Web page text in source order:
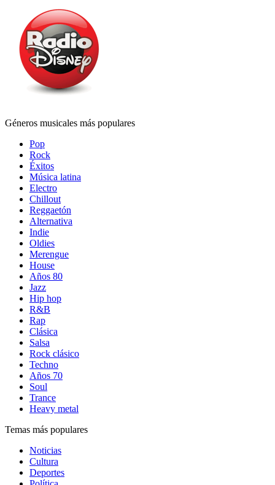
Géneros musicales más populares
Pop
Rock
Éxitos
Música latina
Electro
Chillout
Reggaetón
Alternativa
Indie
Oldies
Merengue
House
Años 80
Jazz
Hip hop
R&B
Rap
Clásica
Salsa
Rock clásico
Techno
Años 70
Soul
Trance
Heavy metal
Temas más populares
Noticias
Cultura
Deportes